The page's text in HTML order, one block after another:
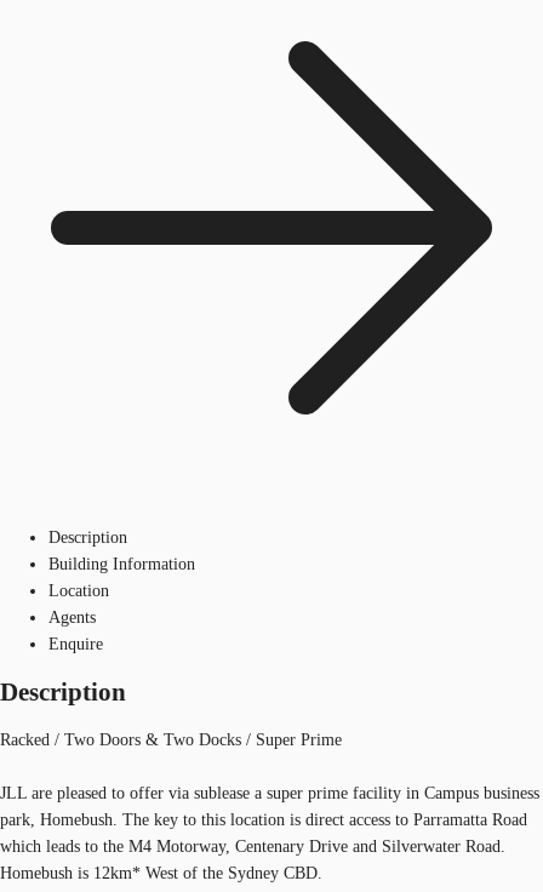
Description
Building Information
Location
Agents
Enquire
Description
Racked / Two Doors & Two Docks / Super Prime
JLL are pleased to offer via sublease a super prime facility in Campus business
park, Homebush. The key to this location is direct access to Parramatta Road
which leads to the M4 Motorway, Centenary Drive and Silverwater Road.
Homebush is 12km* West of the Sydney CBD.